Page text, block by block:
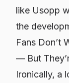
like Usopp
the
Fans Don’t
— But
Ironically, a